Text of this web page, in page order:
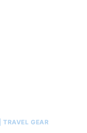
|TRAVEL GEAR